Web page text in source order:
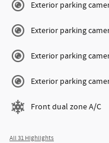
Exterior parking
Exterior parking
Exterior parking
Exterior parking
Front dual zone A/C
All 31 Highlights